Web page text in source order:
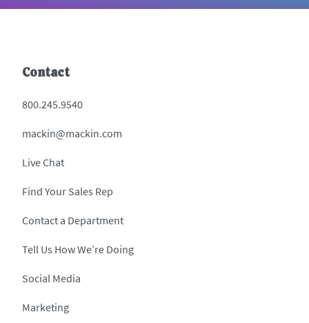
Contact
800.245.9540
mackin@mackin.com
Live Chat
Find Your Sales Rep
Contact a Department
Tell Us How We’re Doing
Social Media
Marketing